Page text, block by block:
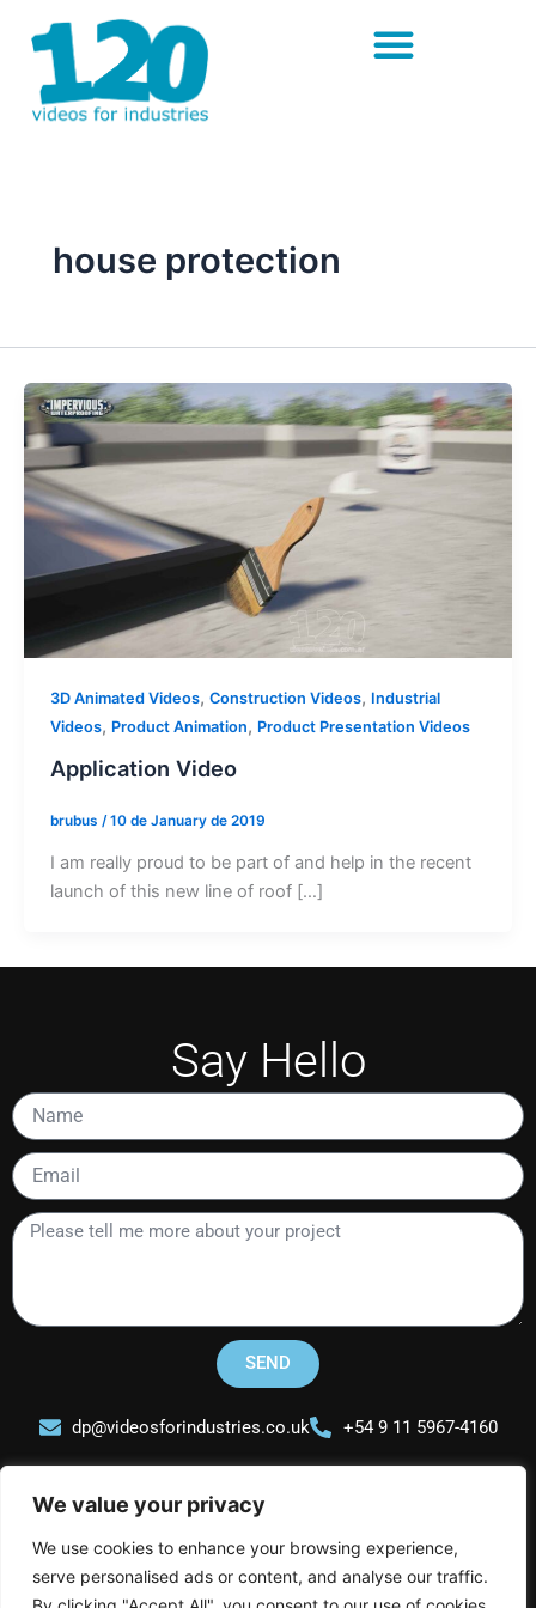
We value your privacy
We use cookies to enhance your browsing experience,
serve personalised ads or content, and analyse our traffic.
content
house protection
3D Animated Videos, Construction Videos, Industrial
Videos, Product Animation, Product Presentation Videos
Application Video
brubus /10 de January de 2019
I am really proud to be part of and help in the recent
launch of this new line of roof […]
Say Hello
Name
Email
Please
tell
about
SEND
dp@videosforindustries.co.uk +54 9 11 5967-4160
Videos for Industries